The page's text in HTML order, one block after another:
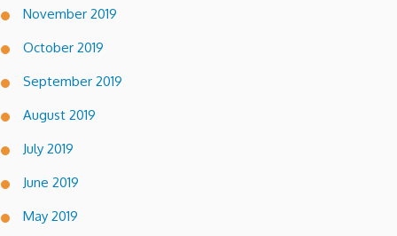
November 2019
October 2019
September 2019
August 2019
July 2019
June 2019
May 2019